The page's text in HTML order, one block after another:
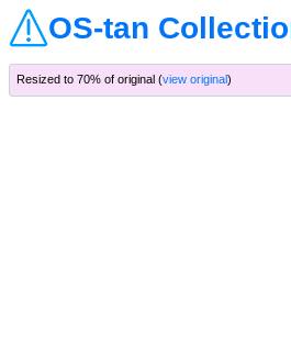
OS-tan
Resized to 70% of original (view original)